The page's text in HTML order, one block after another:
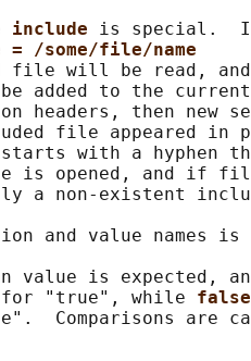
include is special.
= /some/file/name
file will be read,
added to the
headers, then new
file appeared in
with a hyphen
is opened, and if
a non-existent
and value names is
value is expected,
for "true", while false